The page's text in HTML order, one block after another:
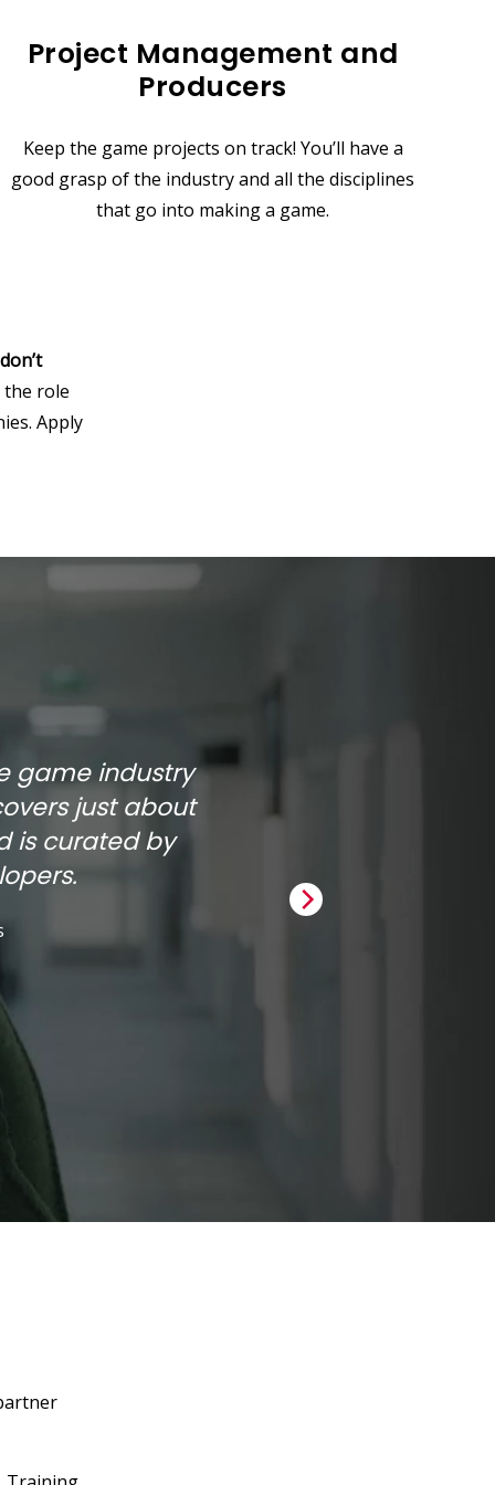
Project Management and
Producers
Keep the game projects on track! You’ll have a
good grasp of the industry and all the disciplines
that go into making a game.
role
Apply
game industry
just about
is curated by